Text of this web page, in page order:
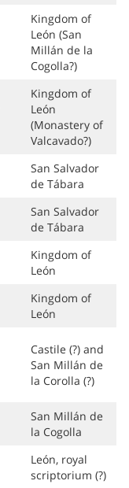
Kingdom of
León (San
Millán de la
Cogolla?)
Kingdom of
León
(Monastery of
Valcavado?)
San Salvador
de Tábara
San Salvador
de Tábara
Kingdom of
León
Kingdom of
León
Castile (?) and
San Millán de
la Corolla (?)
San Millán de
la Cogolla
León, royal
scriptorium (?)